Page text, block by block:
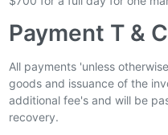
Payment T &
All payments 'unless
goods and issuance of the
additional fee's and will be
recovery.